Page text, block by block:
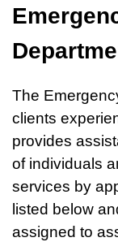
The
clients
provides
of individuals
services by
listed below
assigned to